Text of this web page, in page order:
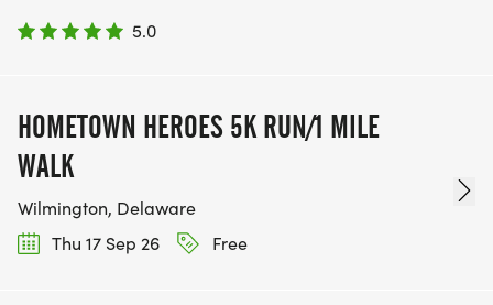
5.0
HOMETOWN HEROES 5K RUN/1 MILE
WALK
Wilmington, Delaware
Thu 17 Sep 26
Free